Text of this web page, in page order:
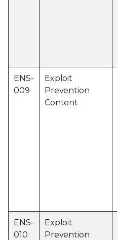
ENS-
009
Exploit
Prevention
Content
ENS-
010
Exploit
Prevention